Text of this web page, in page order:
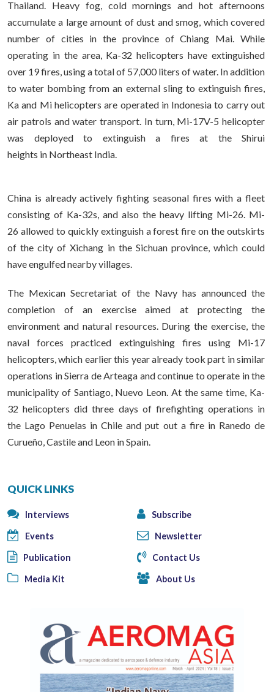
Thailand. Heavy fog, cold mornings and hot afternoons
accumulate a large amount of dust and smog, which covered
number of cities in the province of Chiang Mai. While
operating in the area, Ka-32 helicopters have extinguished
over 19 fires, using a total of 57,000 liters of water. In addition
to water bombing from an external sling to extinguish fires,
Ka and Mi helicopters are operated in Indonesia to carry out
air patrols and water transport. In turn, Mi-17V-5 helicopter
was deployed to extinguish a fires at the Shirui
heights in Northeast India.
China is already actively fighting seasonal fires with a fleet
consisting of Ka-32s, and also the heavy lifting Mi-26. Mi-
26 allowed to quickly extinguish a forest fire on the outskirts
of the city of Xichang in the Sichuan province, which could
have engulfed nearby villages.
The Mexican Secretariat of the Navy has announced the
completion of an exercise aimed at protecting the
environment and natural resources. During the exercise, the
naval forces practiced extinguishing fires using Mi-17
helicopters, which earlier this year already took part in similar
operations in Sierra de Arteaga and continue to operate in the
municipality of Santiago, Nuevo Leon. At the same time, Ka-
32 helicopters did three days of firefighting operations in
the Lago Penuelas in Chile and put out a fire in Ranedo de
Curueño, Castile and Leon in Spain.
QUICK LINKS
Interviews Subscribe
Events Newsletter
Publication Contact Us
Media Kit About Us